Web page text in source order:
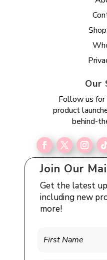
Our
Follow us
product
behind-
Join Our
Get the latest
including new
more!